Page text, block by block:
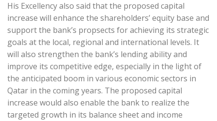
His Excellency also said that the proposed capital
increase will enhance the shareholders’ equity base and
support the bank’s propsects for achieving its strategic
goals at the local, regional and international levels. It
will also strengthen the bank’s lending ability and
improve its competitive edge, especially in the light of
the anticipated boom in various economic sectors in
Qatar in the coming years. The proposed capital
increase would also enable the bank to realize the
targeted growth in its balance sheet and income